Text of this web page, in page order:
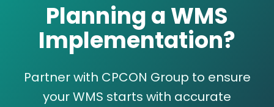
Planning a WMS
Implementation?
Partner with CPCON Group to ensure
your WMS starts with accurate